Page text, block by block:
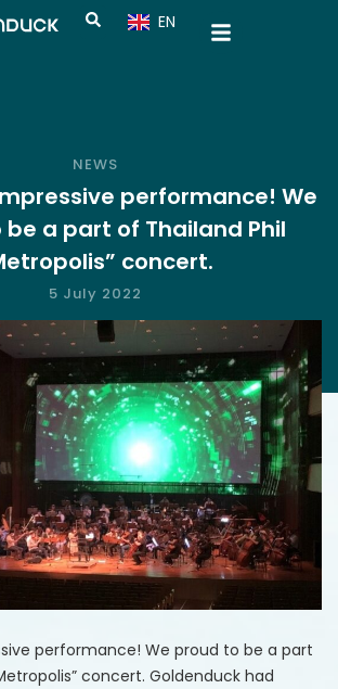
EN
CN
NEWS
performance! We
a part of Thailand Phil
concert.
5 July 2022
performance! We proud to be a part
concert. Goldenduck had